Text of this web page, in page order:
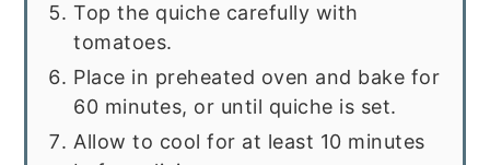
Top the quiche carefully with
tomatoes.
Place in preheated oven and bake for
60 minutes, or until quiche is set.
Allow to cool for at least 10 minutes